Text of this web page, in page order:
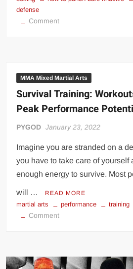
defense
Commenton
Punch
Bare-
Knuckle
MMA Mixed Martial Arts
Survival Training:
Peak Performance
PYGOD January 23, 2022
Imagine you are stranded on a
you have to take care of yourself
enough energy to survive. Most
will … READ MORE
martial arts performance training
Commenton
to